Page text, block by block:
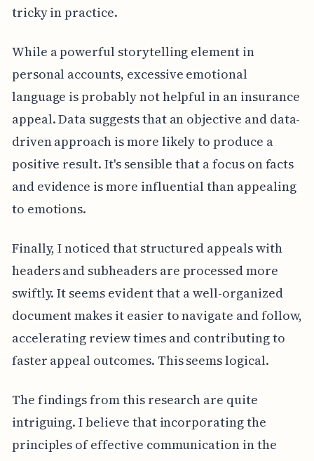
tricky in practice.
While a powerful storytelling element in
personal accounts, excessive emotional
language is probably not helpful in an insurance
appeal. Data suggests that an objective and data-
driven approach is more likely to produce a
positive result. It's sensible that a focus on facts
and evidence is more influential than appealing
to emotions.
Finally, I noticed that structured appeals with
headers and subheaders are processed more
swiftly. It seems evident that a well-organized
document makes it easier to navigate and follow,
accelerating review times and contributing to
faster appeal outcomes. This seems logical.
The findings from this research are quite
intriguing. I believe that incorporating the
principles of effective communication in the